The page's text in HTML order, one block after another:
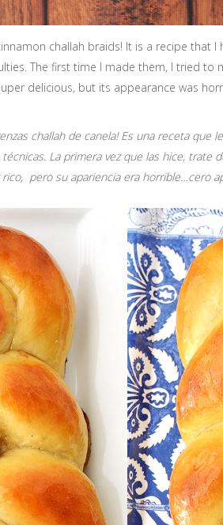
challah braids! It is a recipe that
The first time I made them, I tried to
delicious, but its appearance was
challah de canela! Es una receta que
La primera vez que las hice, trate
pero su apariencia era horrible…cero